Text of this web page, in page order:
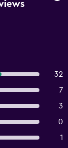
32
7
3
0
1